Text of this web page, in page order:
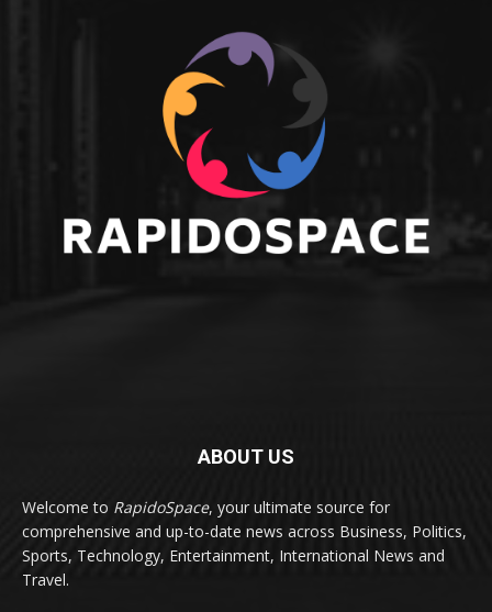
ABOUT US
Welcome to RapidoSpace, your ultimate source for
comprehensive and up-to-date news across Business, Politics,
Sports, Technology, Entertainment, International News and
Travel.